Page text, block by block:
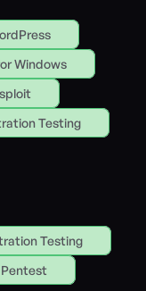
Windows
Testing
Testing